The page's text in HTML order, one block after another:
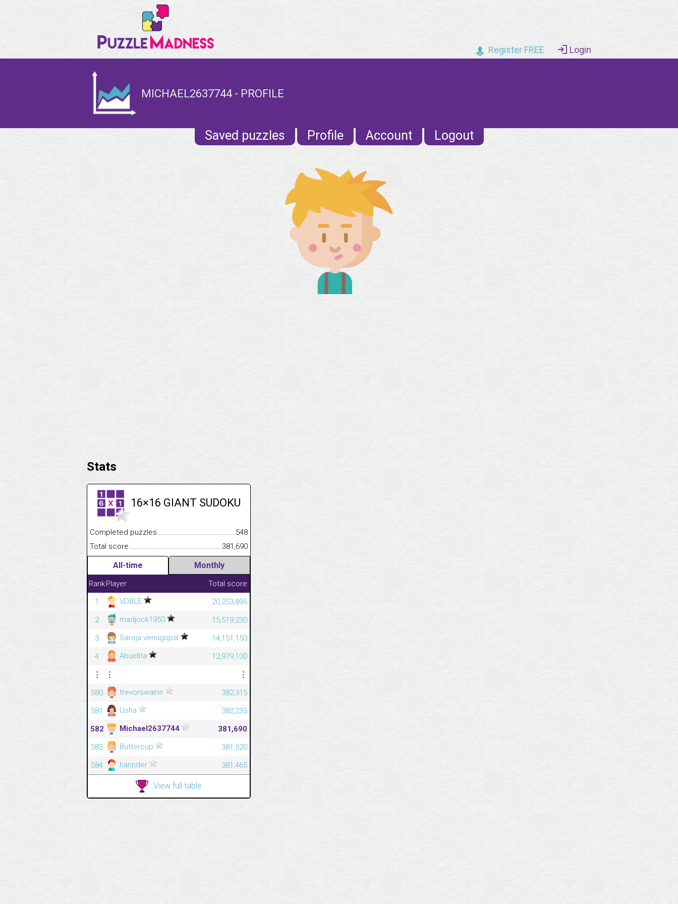
Register FREE Login
MICHAEL2637744 - PROFILE
Saved puzzles Profile Account Logout
Stats
16×16 GIANT SUDOKU
Completed puzzles.................................................................................
548
Total score..........................................................................................................
381,690
All-time Monthly
RankPlayer
Total score
1
VDBLE
20,253,895
2
madjock1950
15,519,230
3
Saroja venugopal
14,151,150
4
Abuelita
12,979,100
⋮
⋮
⋮
580
trevorswaine
382,315
581
Usha
382,235
582
Michael2637744
381,690
583
Buttercup
381,520
584
harinder 381,465
View full table